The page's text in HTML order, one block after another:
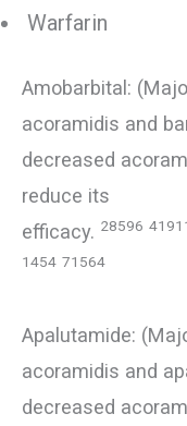
Warfarin
Amobarbital:
acoramidis and
decreased
reduce its
efficacy. 28596
1454 71564
Apalutamide:
acoramidis and
decreased